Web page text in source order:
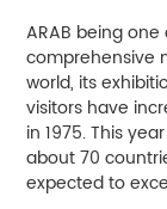
ARAB being
comprehensive
world, its
visitors have
in 1975. This
about 70
expected to